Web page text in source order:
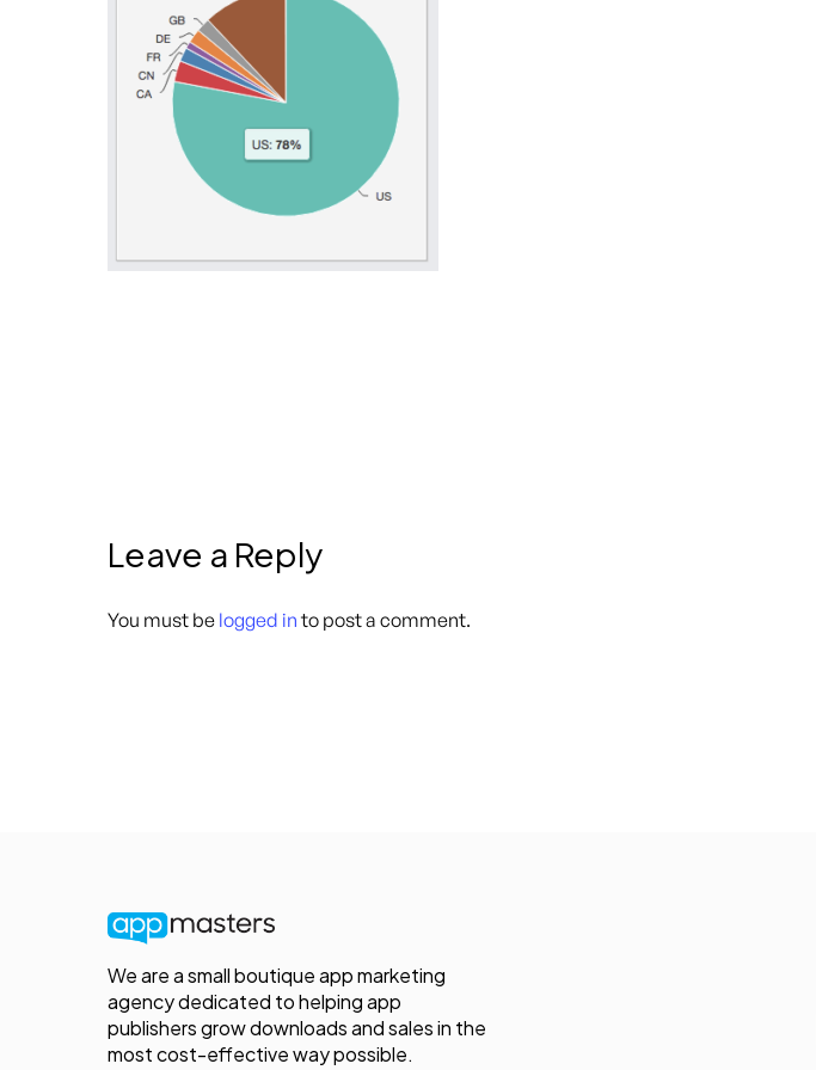
Leave a Reply
You must be logged in to post a comment.
We are a small boutique app marketing
agency dedicated to helping app
publishers grow downloads and sales in the
most cost-effective way possible.